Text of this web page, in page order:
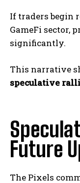
If traders begin
GameFi sector,
significantly.
This narrative
speculative
Future
The Pixels